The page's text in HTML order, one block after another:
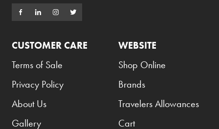
CUSTOMER CARE
Terms of Sale
Privacy Policy
About Us
Gallery
WEBSITE
Shop Online
Brands
Travelers Allowances
Cart